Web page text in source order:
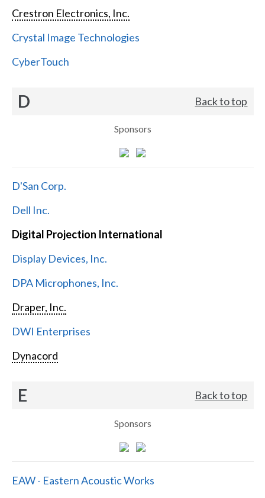
Crestron Electronics, Inc.
Crystal Image Technologies
CyberTouch
D Back to top
Sponsors
D'San Corp.
Dell Inc.
Digital Projection International
Display Devices, Inc.
DPA Microphones, Inc.
Draper, Inc.
DWI Enterprises
Dynacord
E Back to top
Sponsors
EAW - Eastern Acoustic Works